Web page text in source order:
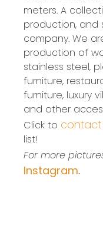
meters. A
production, and
company. We
production of
stainless steel,
furniture,
furniture, luxury
and other
Click to contact
list!
For more
Instagram.